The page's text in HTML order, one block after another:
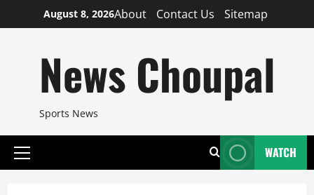
to
August 8, 2026About Contact Us Sitemap
News Choupal
Sports News
Primary
WATCH